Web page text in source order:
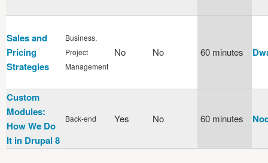
Sales and
Pricing
Strategies
Business,
Project
Management
No No 60 minutes
Custom
Modules:
How We Do
It in Drupal 8
Back-end Yes No 60 minutes